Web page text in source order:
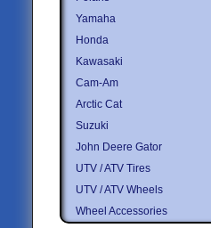
Yamaha
Honda
Kawasaki
Cam-Am
Arctic Cat
Suzuki
John Deere Gator
UTV / ATV Tires
UTV / ATV Wheels
Wheel Accessories